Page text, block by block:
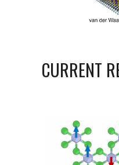
CURRENT